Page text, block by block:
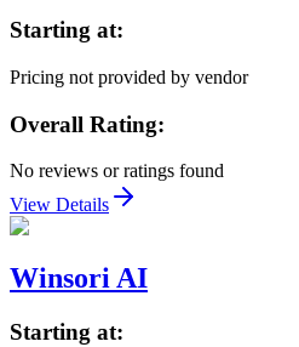
Starting at:
Pricing not provided by vendor
Overall Rating:
No reviews or ratings found
View Details
Winsori AI
Starting at: